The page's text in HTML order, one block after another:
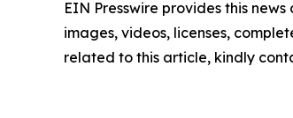
EIN Presswire provides this
images, videos, licenses,
related to this article, kindly